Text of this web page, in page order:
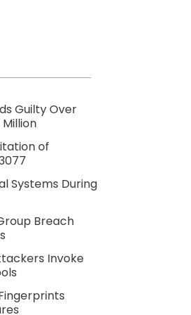
Guilty Over
of
Systems During
Breach
Invoke